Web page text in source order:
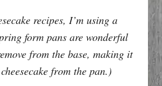
recipes, I’m using a
form pans are wonderful
from the base, making it
from the pan.)